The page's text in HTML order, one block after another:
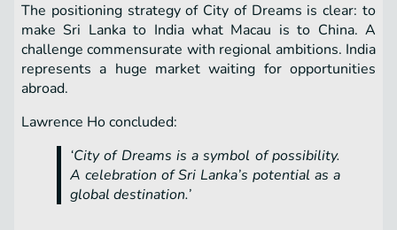
The positioning strategy of City of Dreams is clear: to
make Sri Lanka to India what Macau is to China. A
challenge commensurate with regional ambitions. India
represents a huge market waiting for opportunities
abroad.
Lawrence Ho concluded:
‘City of Dreams is a symbol of possibility.
A celebration of Sri Lanka’s potential as a
global destination.’